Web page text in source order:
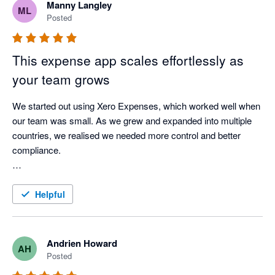
ML Manny Langley
Posted
This expense app scales effortlessly as
your team grows
We started out using Xero Expenses, which worked well when
our team was small. As we grew and expanded into multiple
countries, we realised we needed more control and better
compliance.
easily to 150 employees across three countries, with great
smoothly with Xero.
A great choice for any growing business.
Helpful
AH Andrien Howard
Posted